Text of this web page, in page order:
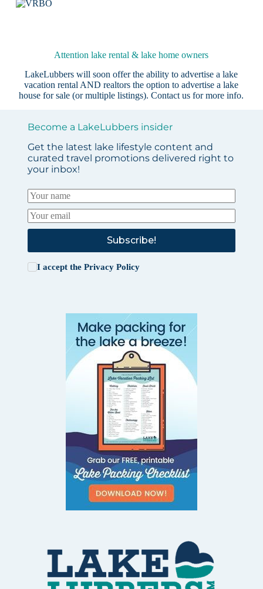
Attention lake rental & lake home owners
LakeLubbers will soon offer the ability to advertise a lake
vacation rental AND realtors the option to advertise a lake
house for sale (or multiple listings).Contact us for more info.
Become a LakeLubbers insider
Get the latest lake lifestyle content and
curated travel promotions delivered right to
your inbox!
Subscribe!
I accept the Privacy Policy